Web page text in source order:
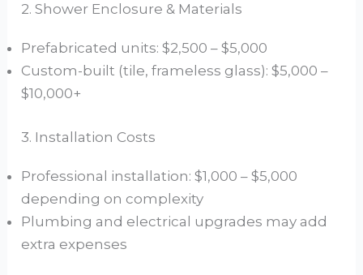
2. Shower Enclosure & Materials
Prefabricated units: $2,500 – $5,000
Custom-built (tile, frameless glass): $5,000 –
$10,000+
3. Installation Costs
Professional installation: $1,000 – $5,000
depending on complexity
Plumbing and electrical upgrades may add
extra expenses